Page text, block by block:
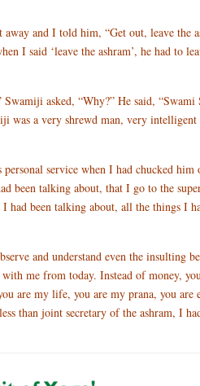
and I told him, “Get out, leave the
I said ‘leave the ashram’, he had to
asked, “Why?” He said, “Swami
was a very shrewd man, very
service when I had chucked
talking about, that I go to the
been talking about, all the things I
and understand even the insulting
me from today. Instead of money,
are my life, you are my prana, you are
than joint secretary of the ashram, I